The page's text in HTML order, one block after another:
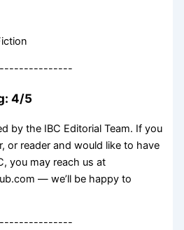
4/5
by the IBC Editorial Team. If you
or reader and would like to have
you may reach us at
— we’ll be happy to